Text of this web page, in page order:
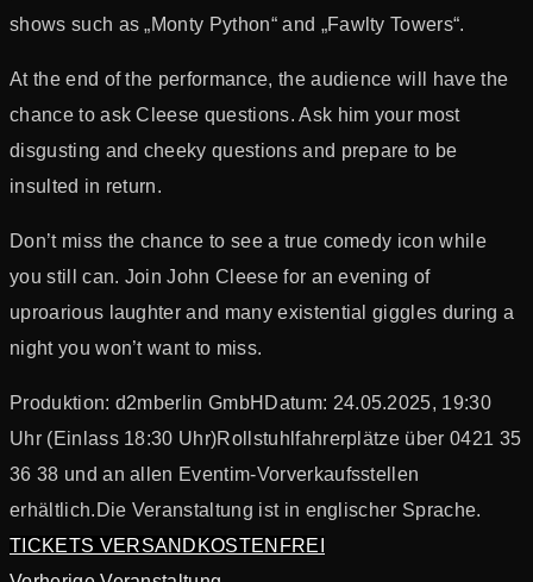
shows such as „Monty Python“ and „Fawlty Towers“.
At the end of the performance, the audience will have the
chance to ask Cleese questions. Ask him your most
disgusting and cheeky questions and prepare to be
insulted in return.
Don’t miss the chance to see a true comedy icon while
you still can. Join John Cleese for an evening of
uproarious laughter and many existential giggles during a
night you won’t want to miss.
Produktion: d2mberlin GmbH Datum: 24.05.2025, 19:30
Uhr (Einlass 18:30 Uhr)Rollstuhlfahrerplätze über 0421 35
36 38 und an allen Eventim-Vorverkaufsstellen
erhältlich. Die Veranstaltung ist in englischer Sprache.
TICKETS VERSANDKOSTENFREI